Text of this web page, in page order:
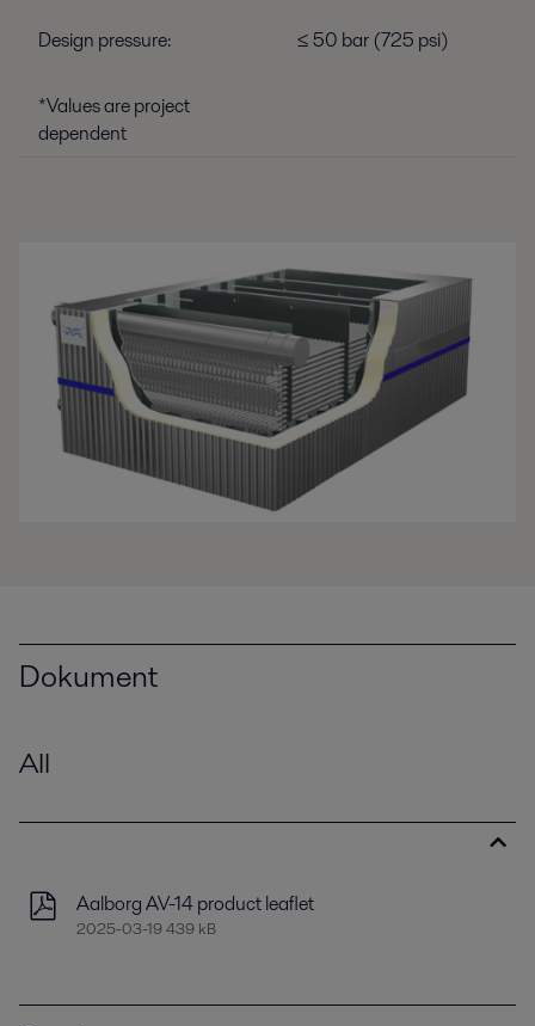
Design pressure: ≤ 50 bar (725 psi)
*Values are project
dependent
Dokument
All
Aalborg AV-14 product leaflet
2025-03-19 439 kB